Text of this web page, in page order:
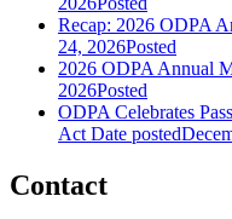
Recap: 2026 ODPA
24, 2026Posted
2026 ODPA Annual
2026Posted
ODPA Celebrates
Act Date posted
Contact